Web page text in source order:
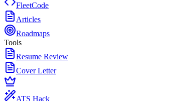
FleetCode
Articles
Roadmaps
Tools
Resume Review
Cover Letter
ATS Hack